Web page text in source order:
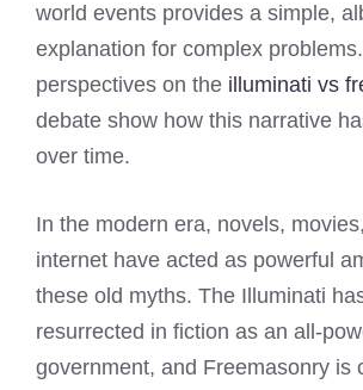
world events provides a simple,
explanation for complex
perspectives on the illuminati vs
debate show how this narrative
over time.
In the modern era, novels,
internet have acted as powerful
these old myths. The Illuminati
resurrected in fiction as an all-
government, and Freemasonry is